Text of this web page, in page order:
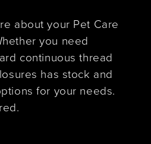
about your Pet Care
you need
continuous thread
has stock and
for your needs.